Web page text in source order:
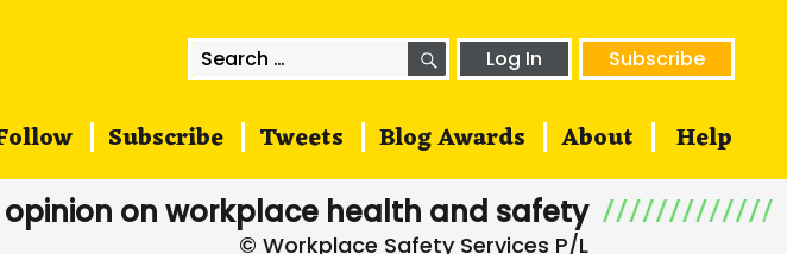
Search
for:
SEARCHLog In Subscribe
Subscribe Tweets Blog Awards About Help
on workplace health and safety